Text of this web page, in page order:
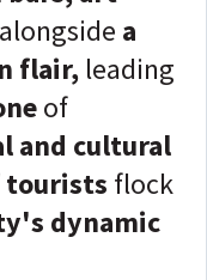
alongside a
flair, leading
of
and cultural
tourists flock
dynamic